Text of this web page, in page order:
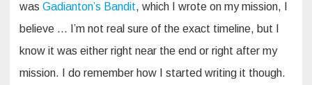
was Gadianton’s Bandit, which I wrote on my mission, I
believe … I’m not real sure of the exact timeline, but I
know it was either right near the end or right after my
mission. I do remember how I started writing it though.